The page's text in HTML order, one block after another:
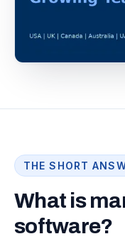
THE SHORT
What is
software?